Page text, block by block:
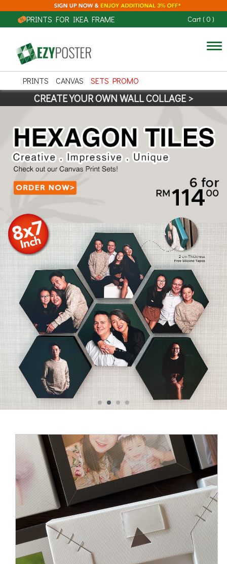
PRINTS FOR IKEA FRAME Cart ( 0 )
PRINTS CANVAS SETS PROMO
CREATE YOUR OWN WALL COLLAGE >